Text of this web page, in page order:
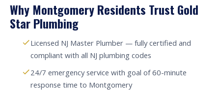
Why Montgomery Residents Trust Gold
Star Plumbing
Licensed NJ Master Plumber — fully certified and
compliant with all NJ plumbing codes
24/7 emergency service with goal of 60-minute
response time to Montgomery